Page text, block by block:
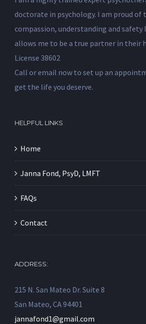
doctorate in psychology. I am proud of
compassion, understanding and safety
allows me to be a true partner in their
License 38602
Call or email now to set up an
get the life you deserve.
HELPFUL LINKS
Home
Janna Fond, PsyD, LMFT
FAQs
Contact
ADDRESS:
215 N. San Mateo Dr. Suite 8
San Mateo, CA 94401
jannafond1@gmail.com